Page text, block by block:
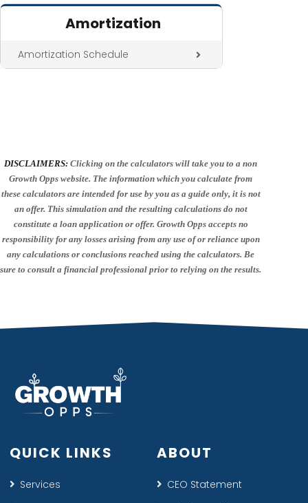
Amortization
Amortization Schedule
DISCLAIMERS: Clicking on the calculators will take you to a non
Growth Opps website. The information which you calculate from
these calculators are intended for use by you as a guide only, it is not
an offer. This simulation and the resulting calculations do not
constitute a loan application or offer. Growth Opps accepts no
responsibility for any losses arising from any use of or reliance upon
any calculations or conclusions reached using the calculators. Be
sure to consult a financial professional prior to relying on the results.
QUICK LINKS
Services
ABOUT
CEO Statement